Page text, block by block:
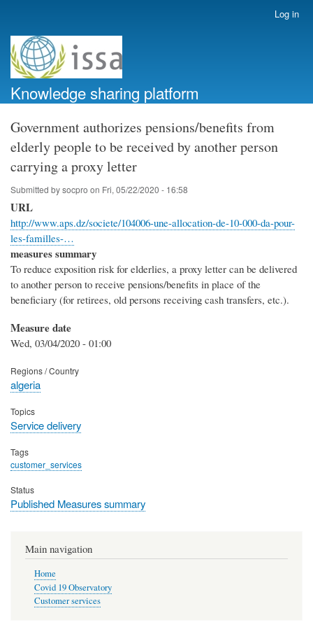
account
menu
Log in
Knowledge sharing platform
Government authorizes pensions/benefits from
elderly people to be received by another person
carrying a proxy letter
Submitted bysocpro on Fri, 05/22/2020 - 16:58
URL
http://www.aps.dz/societe/104006-une-allocation-de-10-000-da-pour-
les-familles-…
measures summary
To reduce exposition risk for elderlies, a proxy letter can be delivered
to another person to receive pensions/benefits in place of the
beneficiary (for retirees, old persons receiving cash transfers, etc.).
Measure date
Wed, 03/04/2020 - 01:00
Regions / Country
algeria
Topics
Service delivery
Tags
customer_services
Status
Published Measures summary
Main navigation
Home
Covid 19 Observatory
Customer services